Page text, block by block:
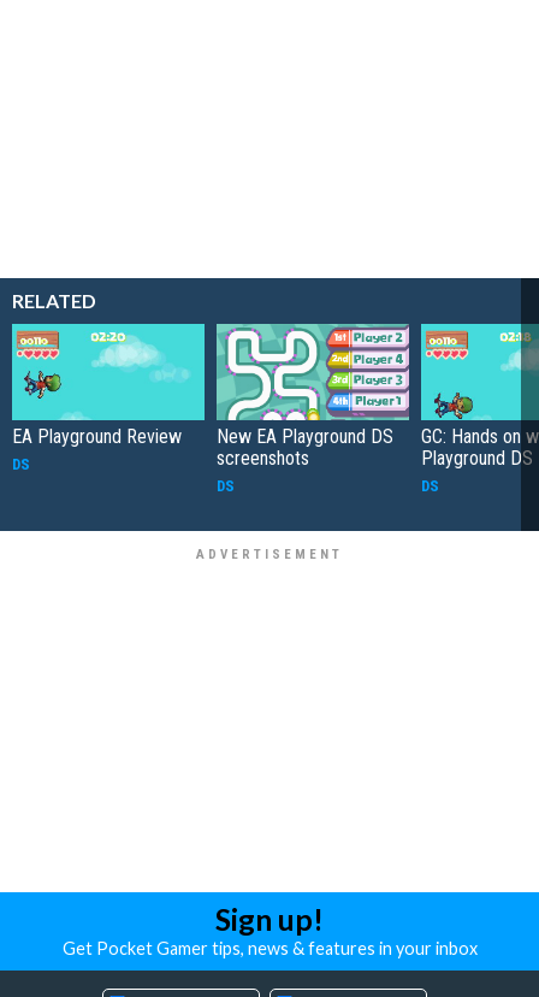
RELATED
EA Playground Review
DS
New EA Playground DS
screenshots
DS
GC: Hands on
Playground DS
DS
Sign up!
Get Pocket Gamer tips, news & features in your inbox